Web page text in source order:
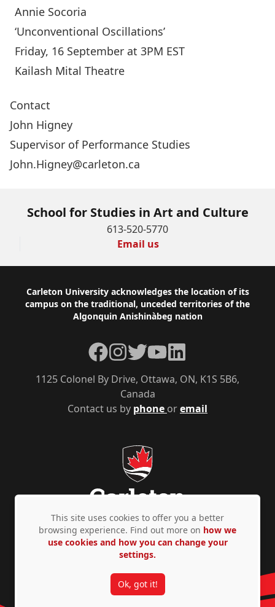
Annie Socoria
‘Unconventional Oscillations’
Friday, 16 September at 3PM EST
Kailash Mital Theatre
Contact
John Higney
Supervisor of Performance Studies
John.Higney@carleton.ca
School for Studies in Art and Culture
613-520-5770
Email us
Footer
Carleton University acknowledges the location of its
campus on the traditional, unceded territories of the
Algonquin Anishinàbeg nation
Contact us by phone oremail
1125 Colonel By Drive, Ottawa, ON, K1S 5B6,
Canada
Facebook
Instagram
TwitterYouTubeLinkedIn
Privacy Policy Accessibility © Copyright 2026
This site uses cookies to offer you a better
browsing experience. Find out more on how we
use cookies and how you can change your
settings.
Ok, got it!